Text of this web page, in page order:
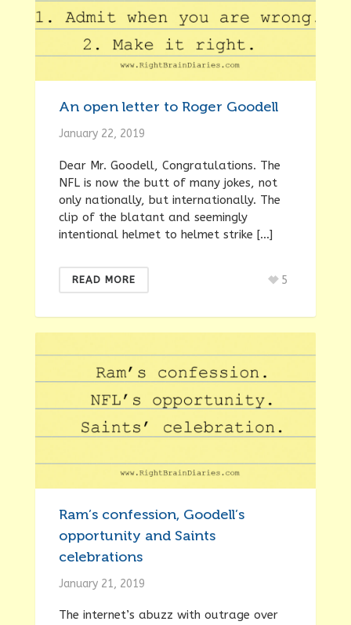
An open letter to Roger Goodell
January 22, 2019
Dear Mr. Goodell, Congratulations. The
NFL is now the butt of many jokes, not
only nationally, but internationally. The
clip of the blatant and seemingly
intentional helmet to helmet strike […]
READ MORE 5
Ram’s confession, Goodell’s
opportunity and Saints
celebrations
January 21, 2019
The internet’s abuzz with outrage over